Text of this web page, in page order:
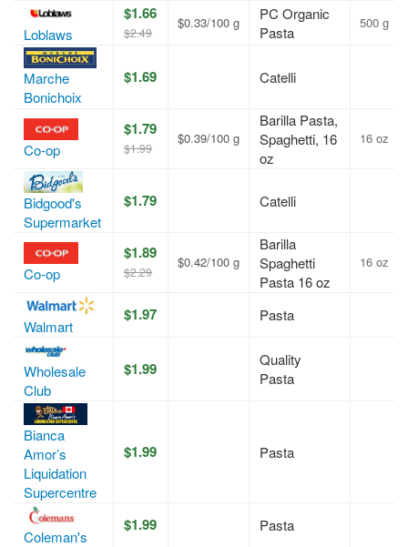
Loblaws
$1.66
$2.49
$0.33/100 g
PC Organic
Pasta
500 g
Marche
Bonichoix
$1.69 Catelli
Co-op
$1.79
$1.99
$0.39/100 g
Barilla Pasta,
Spaghetti, 16
oz
16 oz
Bidgood's
Supermarket
$1.79 Catelli
Co-op
$1.89
$2.29
$0.42/100 g
Barilla
Spaghetti
Pasta 16 oz
16 oz
Walmart
$1.97 Pasta
Wholesale
Club
$1.99
Quality
Pasta
Bianca
Amor’s
Liquidation
Supercentre
$1.99 Pasta
Coleman's
$1.99 Pasta